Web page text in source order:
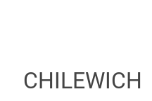
CHILEWICH